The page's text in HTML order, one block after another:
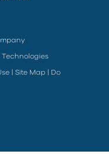
Technologies
Site Map
Do